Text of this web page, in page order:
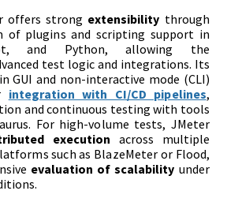
offers strong extensibility through
of plugins and scripting support in
and Python, allowing the
test logic and integrations. Its
GUI and non-interactive mode (CLI)
integration with CI/CD pipelines,
and continuous testing with tools
For high-volume tests, JMeter
execution across multiple
such as BlazeMeter or Flood,
evaluation of scalability under